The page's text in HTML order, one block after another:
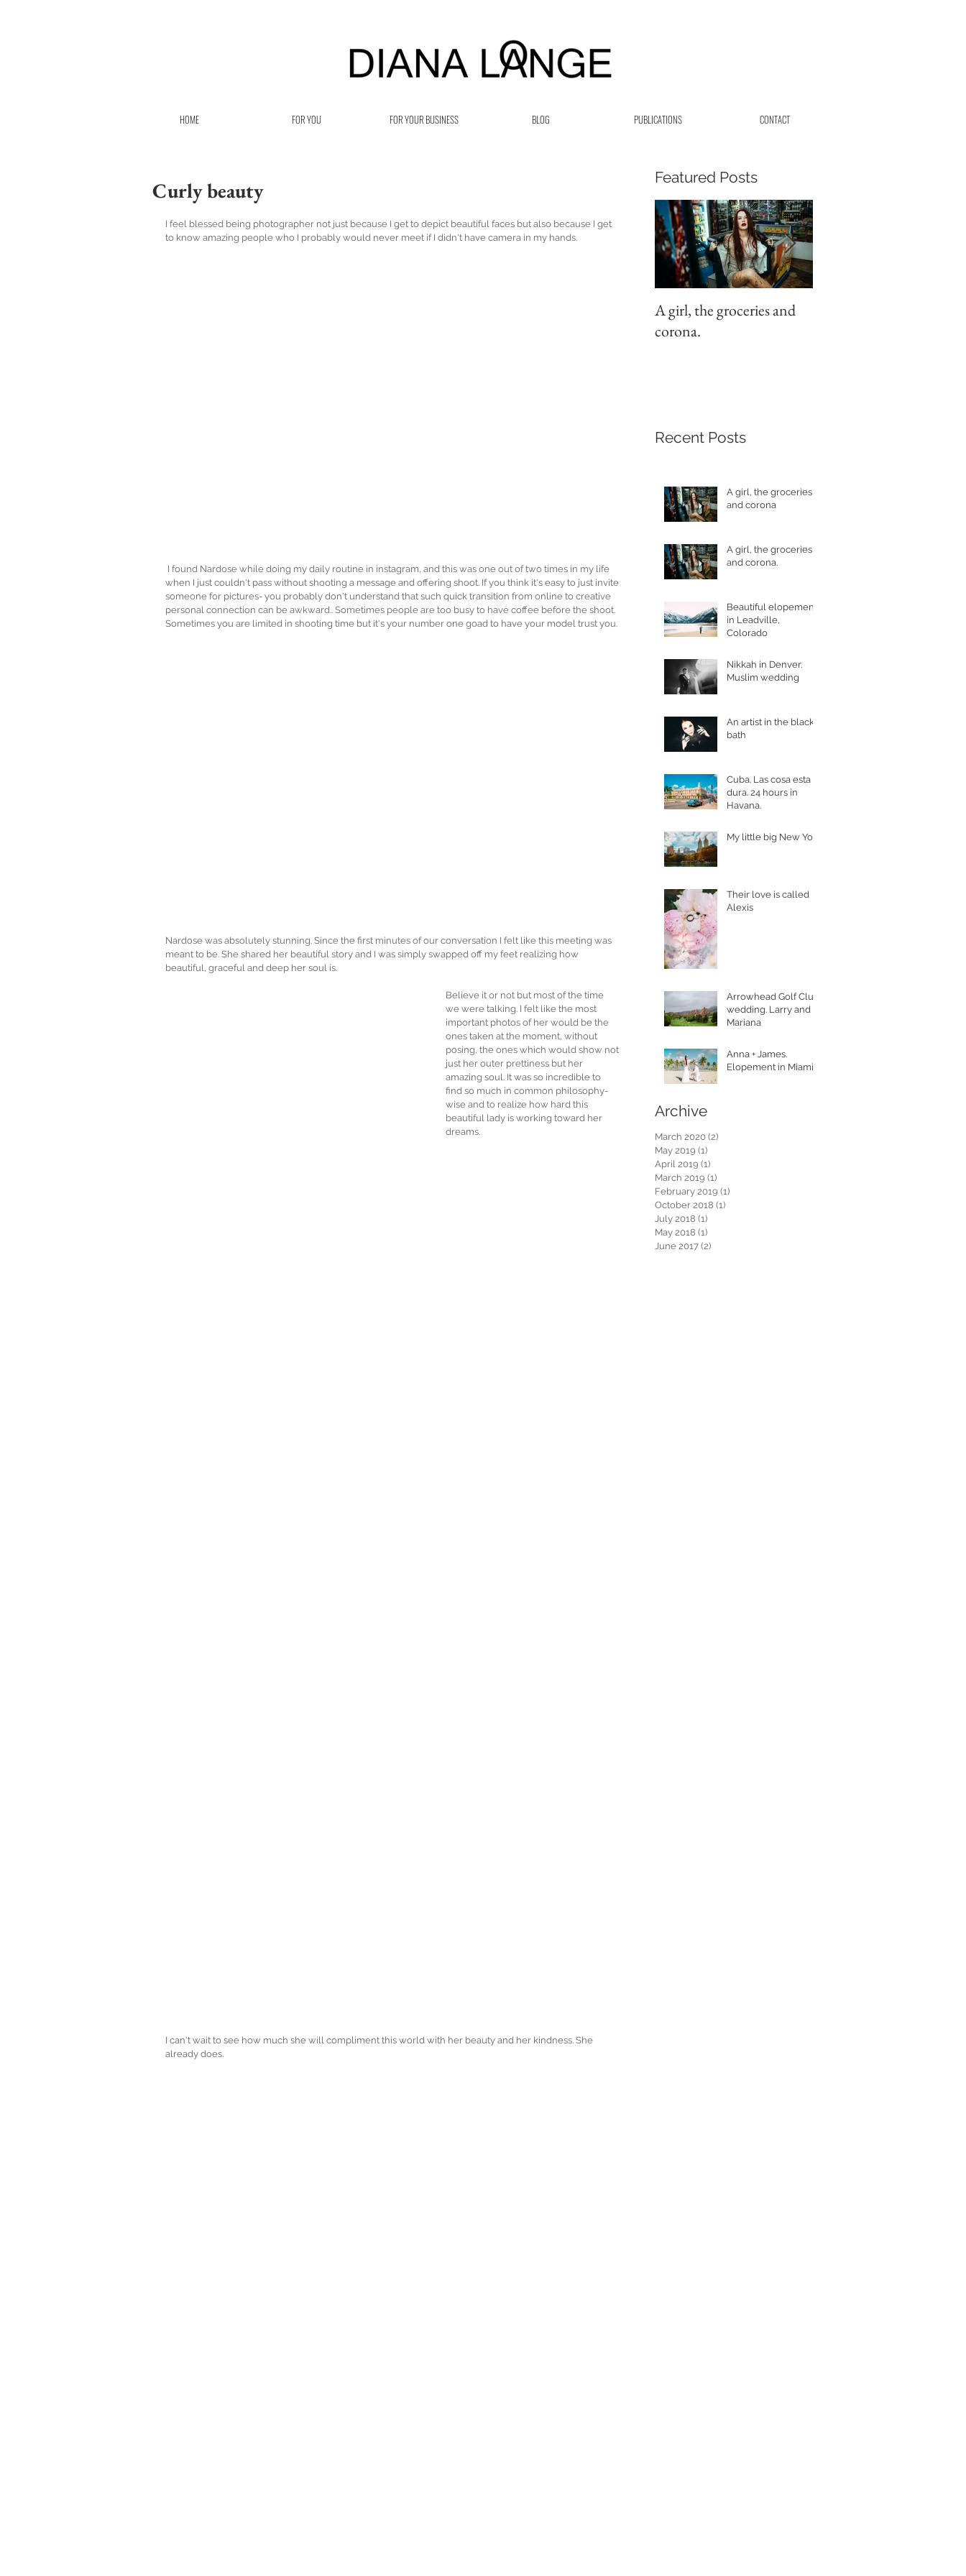
HOME FOR YOU FOR YOUR BUSINESS BLOG PUBLICATIONS CONTACT
Curly beauty
I feel blessed being photographer not just because I get to depict beautiful faces but also because I get
to know amazing people who I probably would never meet if I didn't have camera in my hands.
when I just couldn't pass without shooting a message and offering shoot. If you think it's easy to just invite
someone for pictures- you probably don't understand that such quick transition from online to creative
personal connection can be awkward.. Sometimes people are too busy to have coffee before the shoot.
Sometimes you are limited in shooting time but it's your number one goad to have your model trust you.
Nardose was absolutely stunning. Since the first minutes of our conversation I felt like this meeting was
meant to be. She shared her beautiful story and I was simply swapped off my feet realizing how
beautiful, graceful and deep her soul is.
Believe it or not but most of the time
we were talking. I felt like the most
important photos of her would be the
ones taken at the moment, without
posing, the ones which would show not
just her outer prettiness but her
amazing soul. It was so incredible to
find so much in common philosophy-
wise and to realize how hard this
beautiful lady is working toward her
dreams.
I can't wait to see how much she will compliment this world with her beauty and her kindness. She
already does.
Featured Posts
A girl, the groceries and
corona.
Recent Posts
A girl, the groceries
and corona
A girl, the groceries
and corona.
Beautiful elopement
in Leadville,
Colorado
Nikkah in Denver.
Muslim wedding
An artist in the black
bath
Cuba. Las cosa esta
dura. 24 hours in
Havana.
My little big New York
Their love is called
Alexis
Arrowhead Golf Club
wedding. Larry and
Mariana
Anna + James.
Elopement in Miami.
Archive
March 2020 (2)
May 2019 (1)
April 2019 (1)
March 2019 (1)
February 2019 (1)
October 2018 (1)
July 2018 (1)
May 2018 (1)
June 2017 (2)